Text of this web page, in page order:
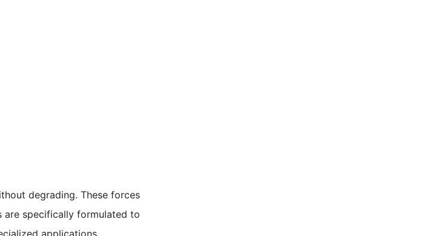
degrading. These forces
are specifically formulated to
applications.